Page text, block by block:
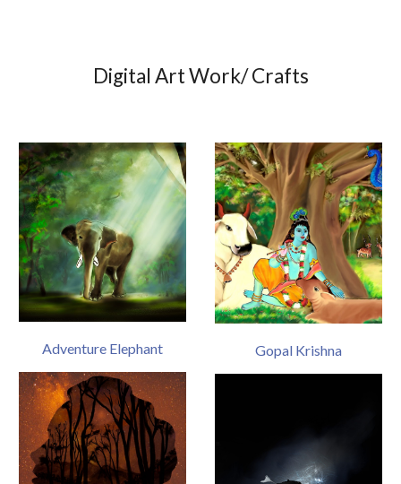
Digital Art Work/ Crafts
Adventure Elephant Gopal Krishna